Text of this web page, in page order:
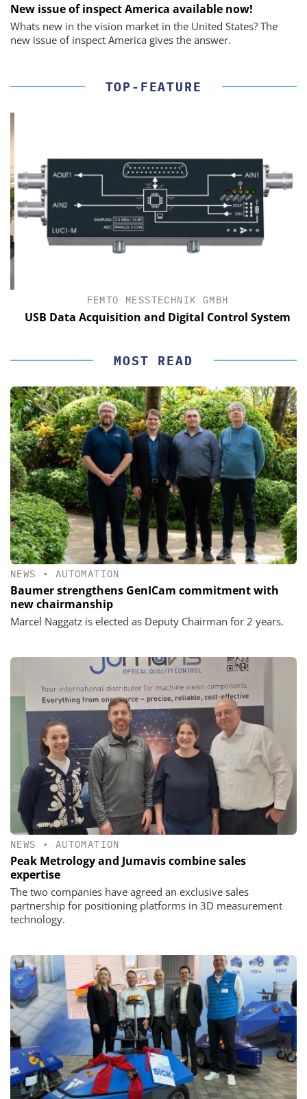
New issue of inspect America available now!
Whats new in the vision market in the United States? The
new issue of inspect America gives the answer.
TOP-FEATURE
FEMTO MESSTECHNIK GMBH
USB Data Acquisition and Digital Control System
MOST READ
NEWS • AUTOMATION
Baumer strengthens GenICam commitment with
new chairmanship
Marcel Naggatz is elected as Deputy Chairman for 2 years.
NEWS • AUTOMATION
Peak Metrology and Jumavis combine sales
expertise
The two companies have agreed an exclusive sales
partnership for positioning platforms in 3D measurement
technology.